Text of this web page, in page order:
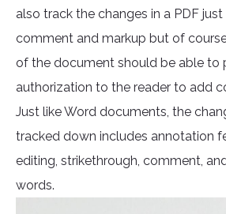
also track the changes in a PDF
comment and markup but of
of the document should be able to
authorization to the reader to add
Just like Word documents, the
tracked down includes annotation
editing, strikethrough, comment,
words.